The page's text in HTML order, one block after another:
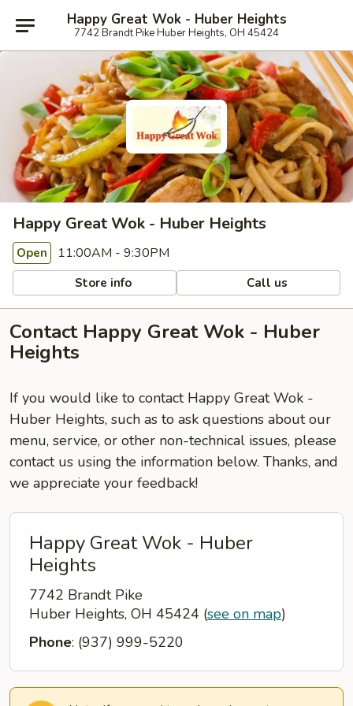
Happy Great Wok - Huber Heights
7742 Brandt Pike Huber Heights, OH 45424
Happy Great Wok - Huber Heights
Open 11:00AM - 9:30PM
Store info Call us
Contact Happy Great Wok - Huber
Heights
If you would like to contact Happy Great Wok -
Huber Heights, such as to ask questions about our
menu, service, or other non-technical issues, please
contact us using the information below. Thanks, and
we appreciate your feedback!
Happy Great Wok - Huber
Heights
7742 Brandt Pike
Huber Heights, OH 45424 (see on map)
Phone: (937) 999-5220